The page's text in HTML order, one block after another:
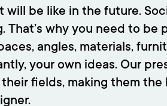
will be like in the future.
That’s why you need to be
angles, materials,
your own ideas. Our
fields, making them